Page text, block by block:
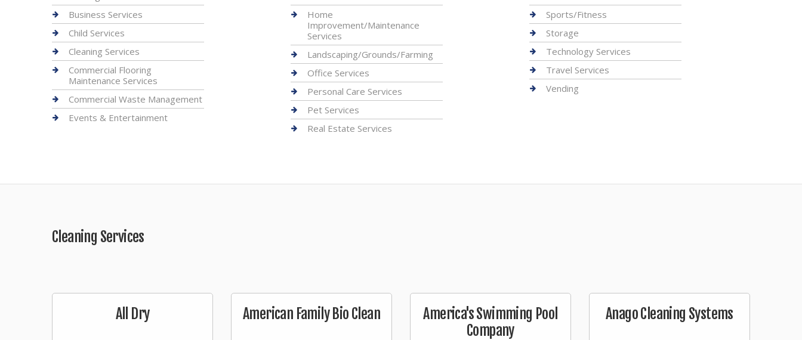
Business Services
Child Services
Cleaning Services
Commercial Flooring
Maintenance Services
Commercial Waste Management
Events & Entertainment
Home
Improvement/Maintenance
Services
Landscaping/Grounds/Farming
Office Services
Personal Care Services
Pet Services
Real Estate Services
Sports/Fitness
Storage
Technology Services
Travel Services
Vending
Cleaning Services
All Dry American Family Bio Clean
America's Swimming Pool
Company
Anago Cleaning Systems